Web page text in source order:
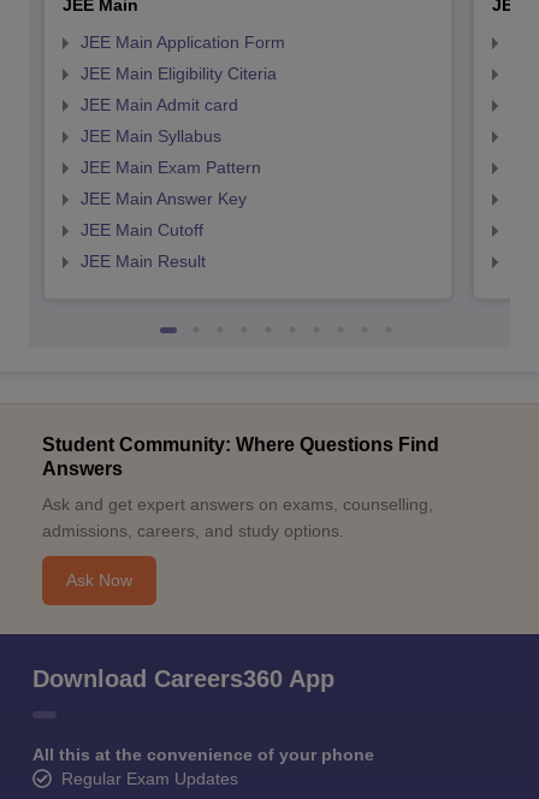
JEE Main
JEE Main Application Form
JEE Main Eligibility Citeria
JEE Main Admit card
JEE Main Syllabus
JEE Main Exam Pattern
JEE Main Answer Key
JEE Main Cutoff
JEE Main Result
JEE
Student Community: Where Questions Find
Answers
Ask and get expert answers on exams, counselling,
admissions, careers, and study options.
Ask Now
Download Careers360 App
All this at the convenience of your phone
Regular Exam Updates